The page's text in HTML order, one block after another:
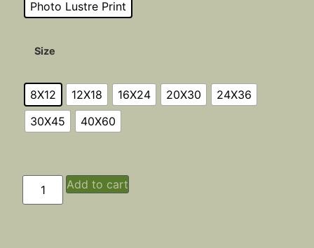
Photo Lustre Print
Size
8X12 12X18 16X24 20X30
24X36
30X45
40X60
Add to cart